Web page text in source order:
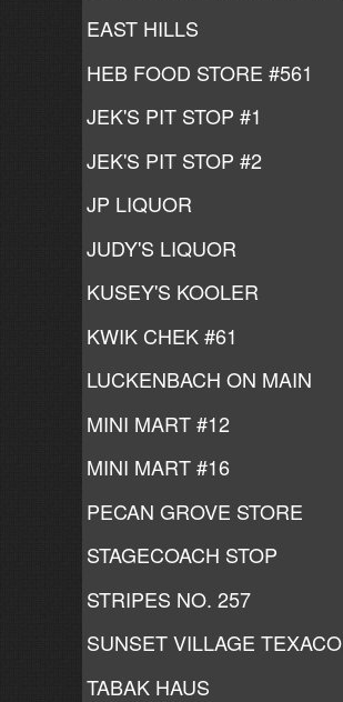
EAST HILLS
HEB FOOD STORE #561
JEK'S PIT STOP #1
JEK'S PIT STOP #2
JP LIQUOR
JUDY'S LIQUOR
KUSEY'S KOOLER
KWIK CHEK #61
LUCKENBACH ON MAIN
MINI MART #12
MINI MART #16
PECAN GROVE STORE
STAGECOACH STOP
STRIPES NO. 257
SUNSET VILLAGE TEXACO
TABAK HAUS